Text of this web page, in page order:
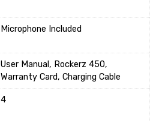
‎Microphone Included
‎User Manual, Rockerz 450,
Warranty Card, Charging Cable
‎4